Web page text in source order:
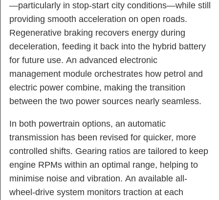
—particularly in stop-start city conditions—while still
providing smooth acceleration on open roads.
Regenerative braking recovers energy during
deceleration, feeding it back into the hybrid battery
for future use. An advanced electronic
management module orchestrates how petrol and
electric power combine, making the transition
between the two power sources nearly seamless.
In both powertrain options, an automatic
transmission has been revised for quicker, more
controlled shifts. Gearing ratios are tailored to keep
engine RPMs within an optimal range, helping to
minimise noise and vibration. An available all-
wheel-drive system monitors traction at each